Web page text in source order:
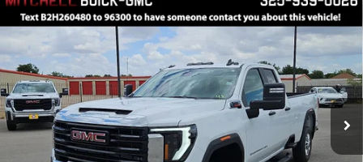
NEW2026GMC SIERRA 2500 HDPRO
Price Drop
VIN:1GT5ULEY1TF291197Stock:H260480 Model: TK20953
In Stock 6 mi Ext. Int.
$3,000
SAVINGS
$65,495
FINAL PRICE
Less
$68,320
Compare Vehicle